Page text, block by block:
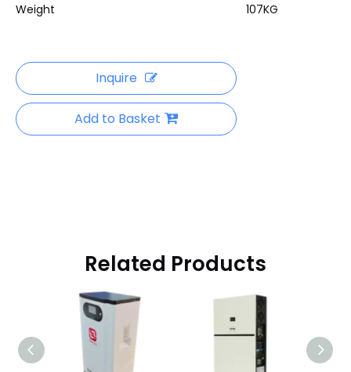
Weight 107KG
Inquire
Add to Basket
Related Products